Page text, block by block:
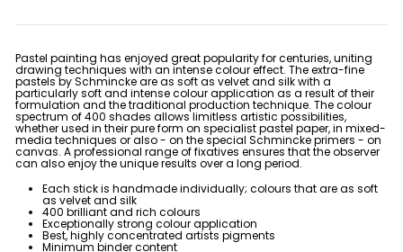
Pastel painting has enjoyed great popularity for centuries, uniting
drawing techniques with an intense colour effect. The extra-fine
pastels by Schmincke areas soft as velvet and silkwith a
particularly soft and intense colour application as a result of their
formulation and the traditional production technique. The colour
spectrum of400 shades allows limitless artistic possibilities,
whether used in their pure form on specialist pastel paper, in mixed-
media techniques or also - on the special Schmincke primers - on
canvas. A professional range of fixatives ensures that the observer
can also enjoy the unique results over a long period.
Each stick is handmade individually; colours that are as soft
as velvet and silk
400 brilliant and rich colours
Exceptionally strong colour application
Best, highly concentrated artists pigments
Minimum binder content